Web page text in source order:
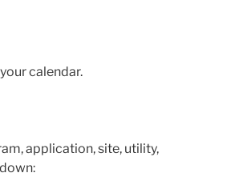
calendar.
application, site, utility,